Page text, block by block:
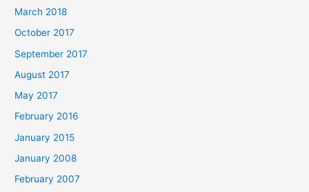
March 2018
October 2017
September 2017
August 2017
May 2017
February 2016
January 2015
January 2008
February 2007